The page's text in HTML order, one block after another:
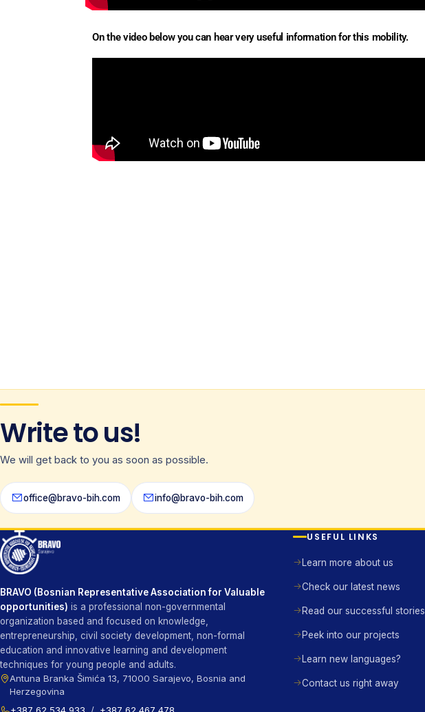
On the video below you can hear very useful information for this mobility.
Write to us!
We will get back to you as soon as possible.
office@bravo-bih.com info@bravo-bih.com
BRAVO (Bosnian Representative Association for Valuable
opportunities) is a professional non-governmental
organization based and focused on knowledge,
entrepreneurship, civil society development, non-formal
education and innovative learning and development
techniques for young people and adults.
Antuna Branka Šimića 13, 71000 Sarajevo, Bosnia and
Herzegovina
USEFUL LINKS
Learn more about us
Check our latest news
Read our successful stories
Peek into our projects
Learn new languages?
Contact us right away